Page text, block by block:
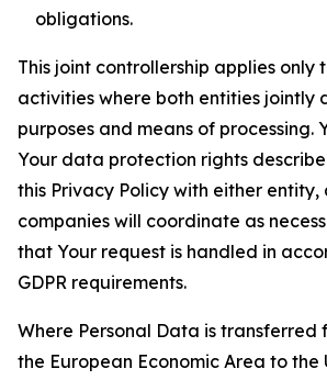
obligations.
This joint controllership applies only
activities where both entities jointly
purposes and means of processing.
Your data protection rights
this Privacy Policy with either
companies will coordinate as
that Your request is handled in
GDPR requirements.
Where Personal Data is transferred
the European Economic Area to the